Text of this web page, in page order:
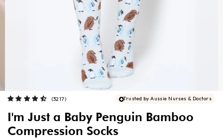
Trusted by Aussie Nurses & Doctors
I'm Just a Baby Penguin Bamboo
Compression Socks